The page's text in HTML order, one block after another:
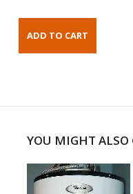
YOU MIGHT ALSO